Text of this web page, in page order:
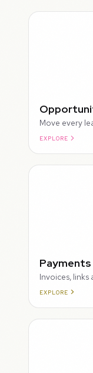
Move every
EXPLORE
Payments
Invoices,
EXPLORE